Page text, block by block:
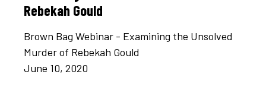
Rebekah Gould
Brown Bag Webinar - Examining the Unsolved
Murder of Rebekah Gould
June 10, 2020